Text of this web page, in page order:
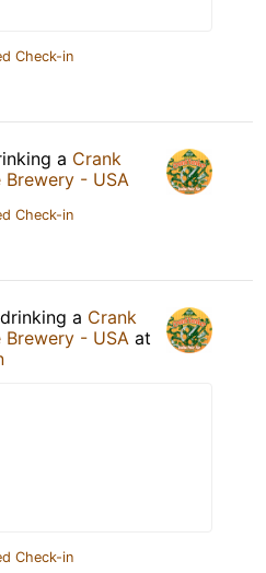
Check-in
a Crank
Brewery - USA
Check-in
a Crank
Brewery - USA at
Check-in